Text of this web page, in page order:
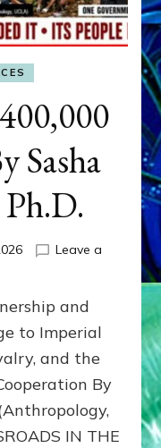
Sasha
Leave a
and
to Imperial
and the
By
IN THE